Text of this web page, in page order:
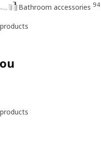
Bathroom accessories 94